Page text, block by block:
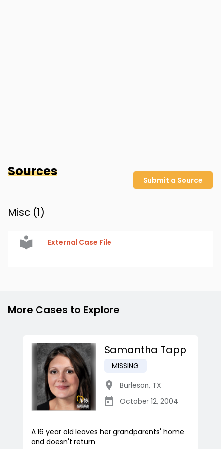
Sources
Submit a Source
Misc (1)
External Case File
More Cases to Explore
Samantha Tapp
MISSING
Burleson, TX
October 12, 2004
A 16 year old leaves her grandparents' home
and doesn't return